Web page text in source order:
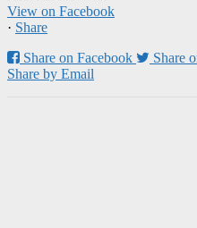
View on Facebook
· Share
Share on Facebook
Share
Share by Email